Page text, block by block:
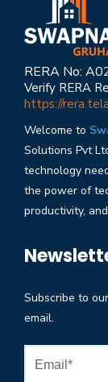
RERA No:
Verify RERA
https://
Welcome to
Solutions Pvt
technology
the power of
productivity,
Subscribe to
email.